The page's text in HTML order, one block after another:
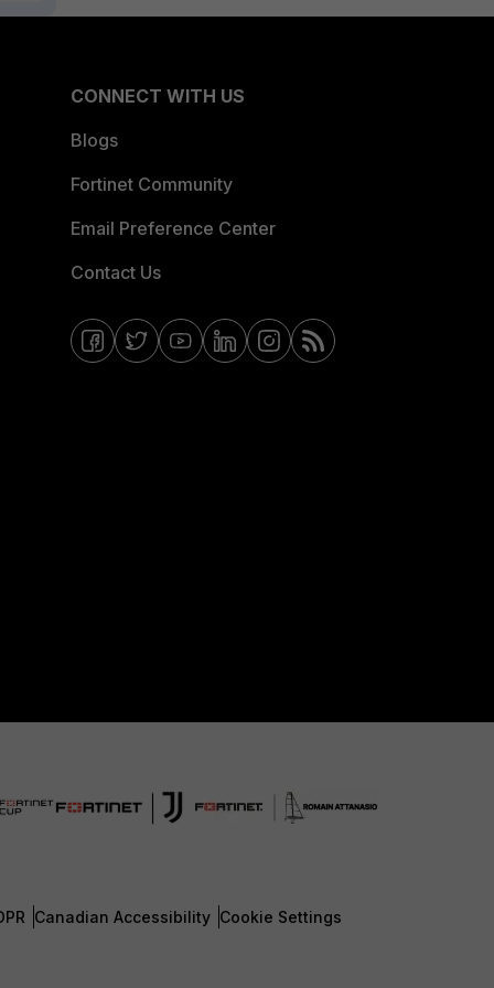
CONNECT WITH US
Blogs
Fortinet Community
Email Preference Center
Contact Us
Canadian Accessibility Cookie Settings